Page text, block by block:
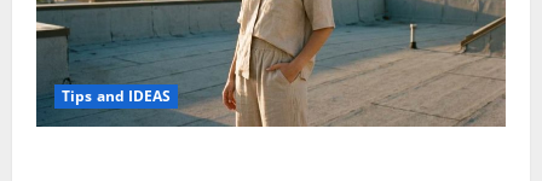
Tips and IDEAS